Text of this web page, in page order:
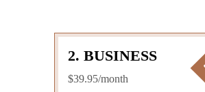
2. BUSINESS
$39.95/month